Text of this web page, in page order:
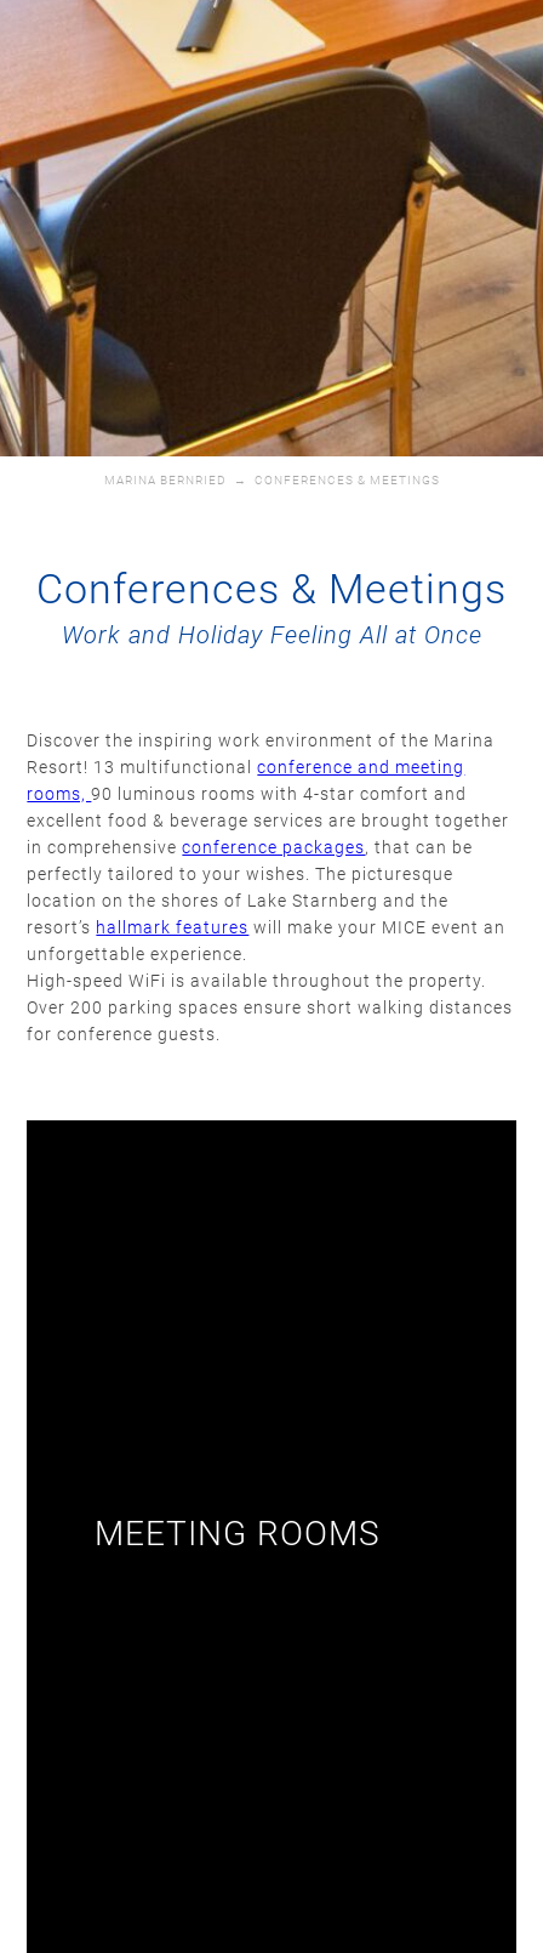
MARINA BERNRIED → CONFERENCES & MEETINGS
Conferences & Meetings
Work and Holiday Feeling All at Once
Discover the inspiring work environment of the Marina
Resort! 13 multifunctionalconference and meeting
rooms,90 luminous rooms with 4-star comfort and
excellent food & beverage services are brought together
in comprehensiveconference packages, that can be
perfectly tailored to your wishes. The picturesque
location on the shores of Lake Starnberg and the
resort’s hallmark features will make your MICE event an
unforgettable experience.
High-speed WiFi is available throughout the property.
Over 200 parking spaces ensure short walking distances
for conference guests.
MEETING ROOMS